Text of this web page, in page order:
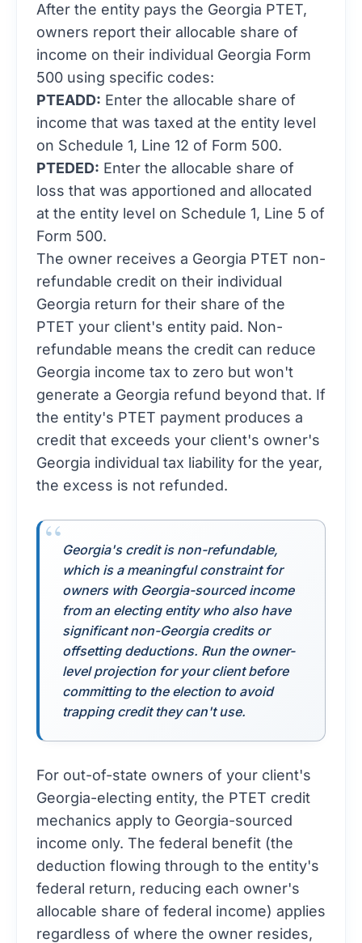
After the entity pays the Georgia PTET,
owners report their allocable share of
income on their individual Georgia Form
500 using specific codes:
PTEADD: Enter the allocable share of
income that was taxed at the entity level
on Schedule 1, Line 12 of Form 500.
PTEDED: Enter the allocable share of
loss that was apportioned and allocated
at the entity level on Schedule 1, Line 5 of
Form 500.
The owner receives a Georgia PTET non-
refundable credit on their individual
Georgia return for their share of the
PTET your client's entity paid. Non-
refundable means the credit can reduce
Georgia income tax to zero but won't
generate a Georgia refund beyond that. If
the entity's PTET payment produces a
credit that exceeds your client's owner's
Georgia individual tax liability for the year,
the excess is not refunded.
Georgia's credit is non-refundable,
which is a meaningful constraint for
owners with Georgia-sourced income
from an electing entity who also have
significant non-Georgia credits or
offsetting deductions. Run the owner-
level projection for your client before
committing to the election to avoid
trapping credit they can't use.
For out-of-state owners of your client's
Georgia-electing entity, the PTET credit
mechanics apply to Georgia-sourced
income only. The federal benefit (the
deduction flowing through to the entity's
federal return, reducing each owner's
allocable share of federal income) applies
regardless of where the owner resides,